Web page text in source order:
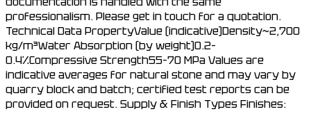
professionalism. Please get in touch for a quotation.
Technical Data PropertyValue (indicative)Density~2,700
kg/m³Water Absorption (by weight)0.2–
0.4%Compressive Strength55–70 MPa Values are
indicative averages for natural stone and may vary by
quarry block and batch; certified test reports can be
provided on request. Supply & Finish Types Finishes: